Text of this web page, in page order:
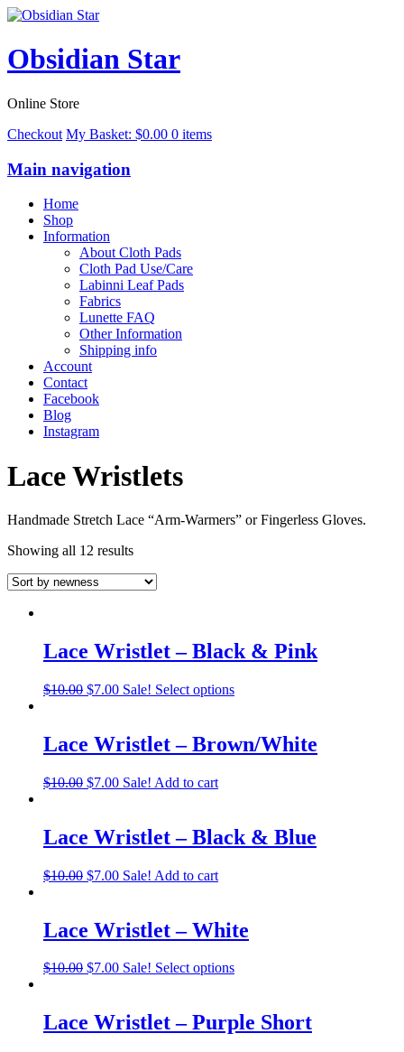
Obsidian Star
Online Store
Checkout My Basket: $0.00 0 items
Main navigation
Home
Shop
Information
About Cloth Pads
Cloth Pad Use/Care
Labinni Leaf Pads
Fabrics
Lunette FAQ
Other Information
Shipping info
Account
Contact
Facebook
Blog
Instagram
Lace Wristlets
Handmade Stretch Lace “Arm-Warmers” or Fingerless Gloves.
Showing all 12 results
Lace Wristlet – Black & Pink
$10.00 $7.00 Sale! Select options
Lace Wristlet – Brown/White
$10.00 $7.00 Sale! Add to cart
Lace Wristlet – Black & Blue
$10.00 $7.00 Sale! Add to cart
Lace Wristlet – White
$10.00 $7.00 Sale! Select options
Lace Wristlet – Purple Short